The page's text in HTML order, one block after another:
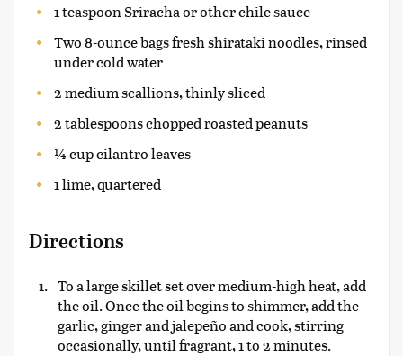
1 teaspoon Sriracha or other chile sauce
Two 8-ounce bags fresh shirataki noodles, rinsed
under cold water
2 medium scallions, thinly sliced
2 tablespoons chopped roasted peanuts
¼ cup cilantro leaves
1 lime, quartered
Directions
To a large skillet set over medium-high heat, add
the oil. Once the oil begins to shimmer, add the
garlic, ginger and jalepeño and cook, stirring
occasionally, until fragrant, 1 to 2 minutes.